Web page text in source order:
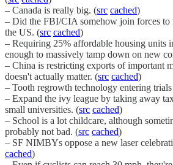
– Canada is really big. (src cached)
– Did the FBI/CIA somehow join forces
the US. (src cached)
– Requiring 25% affordable housing units
enough to massively tamp down on new
– China is restricting exports of important
doesn't actually matter. (src cached)
– Tooth regrowth technology entering
– Expand the ivy league by taking away
small universities. (src cached)
– School is a lot childcare, although
probably not bad. (src cached)
– SF NIMBYs oppose a new laser
cached)